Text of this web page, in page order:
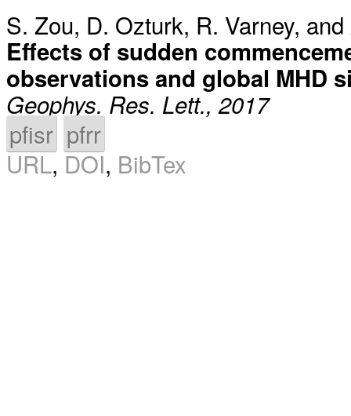
S. Zou, D. Ozturk, R. Varney, and
Effects of sudden
observations and global MHD
Geophys. Res. Lett., 2017
pfisr pfrr
URL, DOI, BibTex